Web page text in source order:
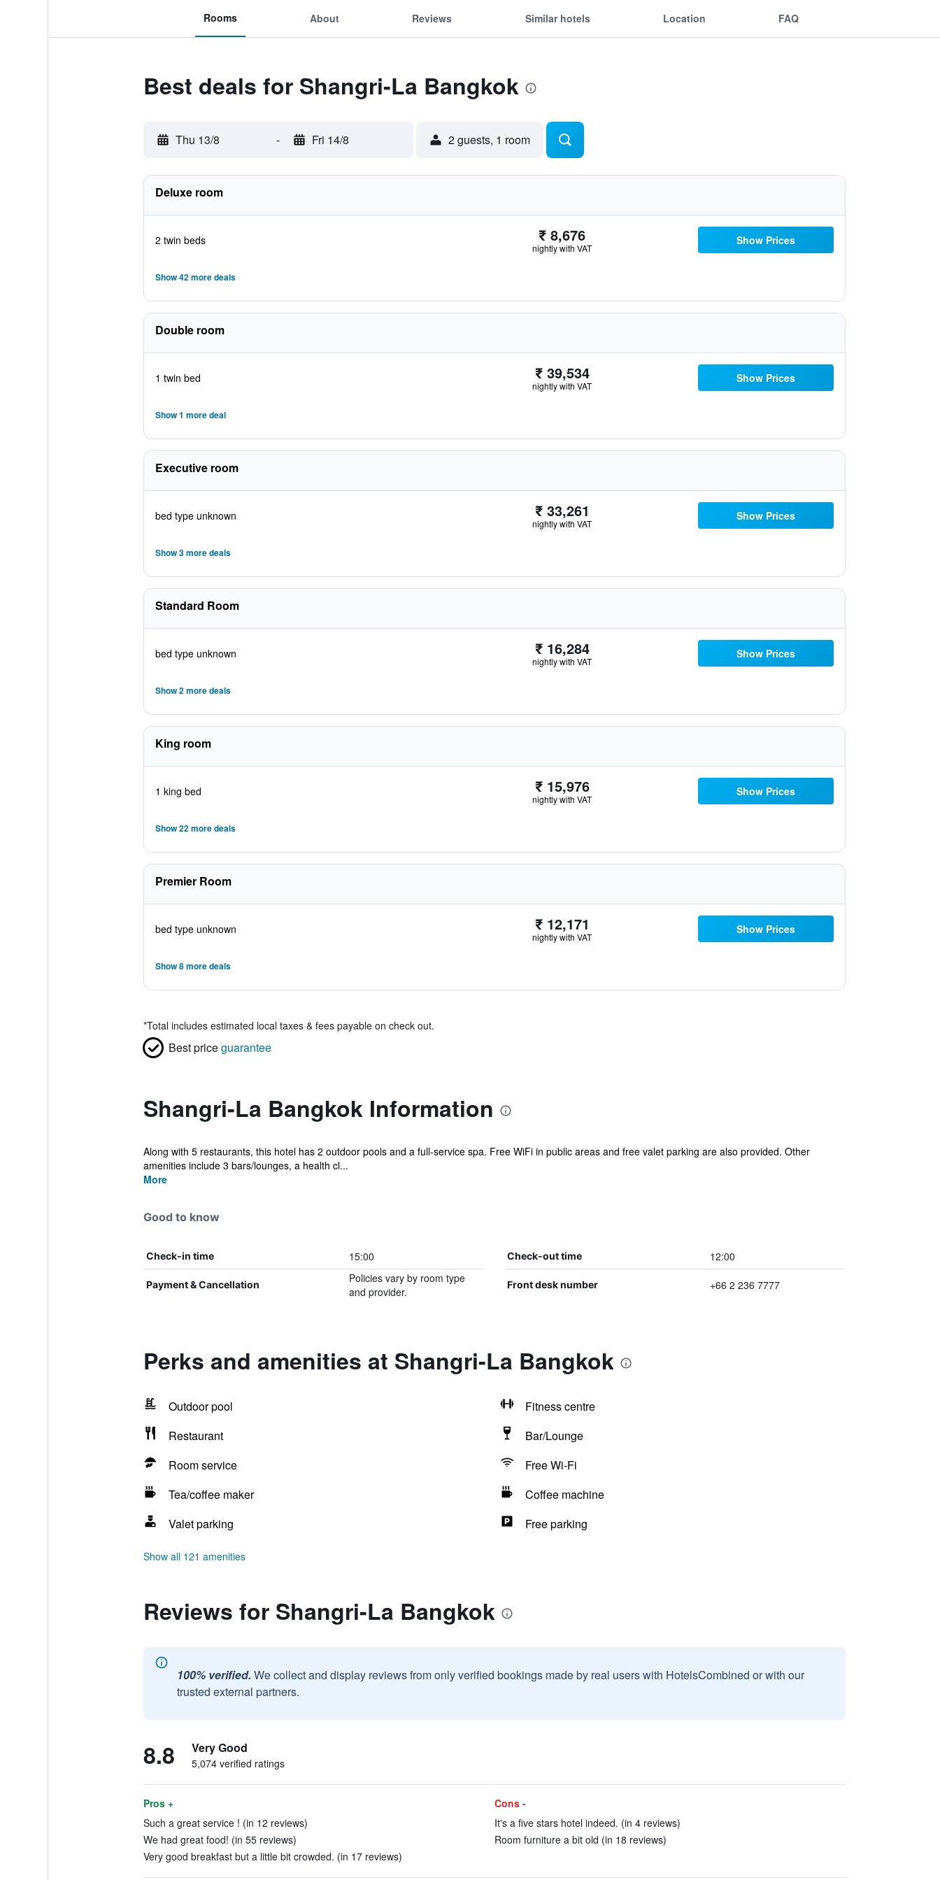
Rooms About Reviews Similar hotels Location FAQ
Best deals for Shangri-La Bangkok
Thu 13/8 - Fri 14/8 2 guests, 1 room
Deluxe room
2 twin beds ₹ 8,676
nightly with VAT
Show Prices
Show 42 more deals
Double room
1 twin bed ₹ 39,534
nightly with VAT
Show Prices
Show 1 more deal
Executive room
bed type unknown ₹ 33,261
nightly with VAT
Show Prices
Show 3 more deals
Standard Room
bed type unknown ₹ 16,284
nightly with VAT
Show Prices
Show 2 more deals
King room
1 king bed ₹ 15,976
nightly with VAT
Show Prices
Show 22 more deals
Premier Room
bed type unknown ₹ 12,171
nightly with VAT
Show Prices
Show 8 more deals
*Total includes estimated local taxes & fees payable on check out.
Best priceguarantee
Shangri-La Bangkok Information
Along with 5 restaurants, this hotel has 2 outdoor pools and a full-service spa. Free WiFi in public areas and free valet parking are also provided. Other
amenities include 3 bars/lounges, a health cl...
More
Good to know
Check-in time 15:00 Check-out time 12:00
Payment & Cancellation
Policies vary by room type
and provider.
Front desk number +66 2 236 7777
Perks and amenities at Shangri-La Bangkok
Outdoor pool
Fitness centre
Restaurant
Bar/Lounge
Room service
Free Wi-Fi
Tea/coffee maker
Coffee machine
Valet parking
Free parking
Show all 121 amenities
Reviews for Shangri-La Bangkok
100% verified. We collect and display reviews from only verified bookings made by real users with HotelsCombined or with our
trusted external partners.
8.8 Very Good
5,074 verified ratings
Pros +
Such a great service ! (in 12 reviews)
We had great food! (in 55 reviews)
Very good breakfast but a little bit crowded. (in 17 reviews)
Cons -
It's a five stars hotel indeed. (in 4 reviews)
Room furniture a bit old (in 18 reviews)